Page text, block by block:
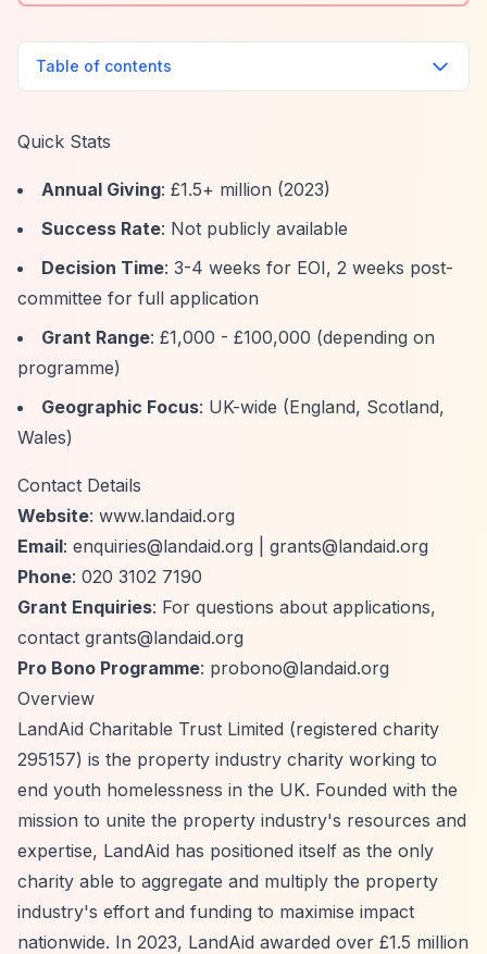
Table of contents
Quick Stats
Annual Giving: £1.5+ million (2023)
Success Rate: Not publicly available
Decision Time: 3-4 weeks for EOI, 2 weeks post-
committee for full application
Grant Range: £1,000 - £100,000 (depending on
programme)
Geographic Focus: UK-wide (England, Scotland,
Wales)
Contact Details
Website: www.landaid.org
Email: enquiries@landaid.org
grants@landaid.org
Phone: 020 3102 7190
Grant Enquiries: For questions about applications,
contact grants@landaid.org
Pro Bono Programme: probono@landaid.org
Overview
LandAid Charitable Trust Limited (registered charity
295157) is the property industry charity working to
end youth homelessness in the UK. Founded with the
mission to unite the property industry's resources and
expertise, LandAid has positioned itself as the only
charity able to aggregate and multiply the property
industry's effort and funding to maximise impact
nationwide. In 2023, LandAid awarded over £1.5 million